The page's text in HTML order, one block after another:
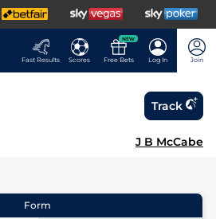
Fast Results Scores
NEW
Free Bets Log In Join
Track
J B McCabe
Form